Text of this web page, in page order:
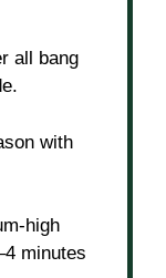
all bang
with
high
minutes